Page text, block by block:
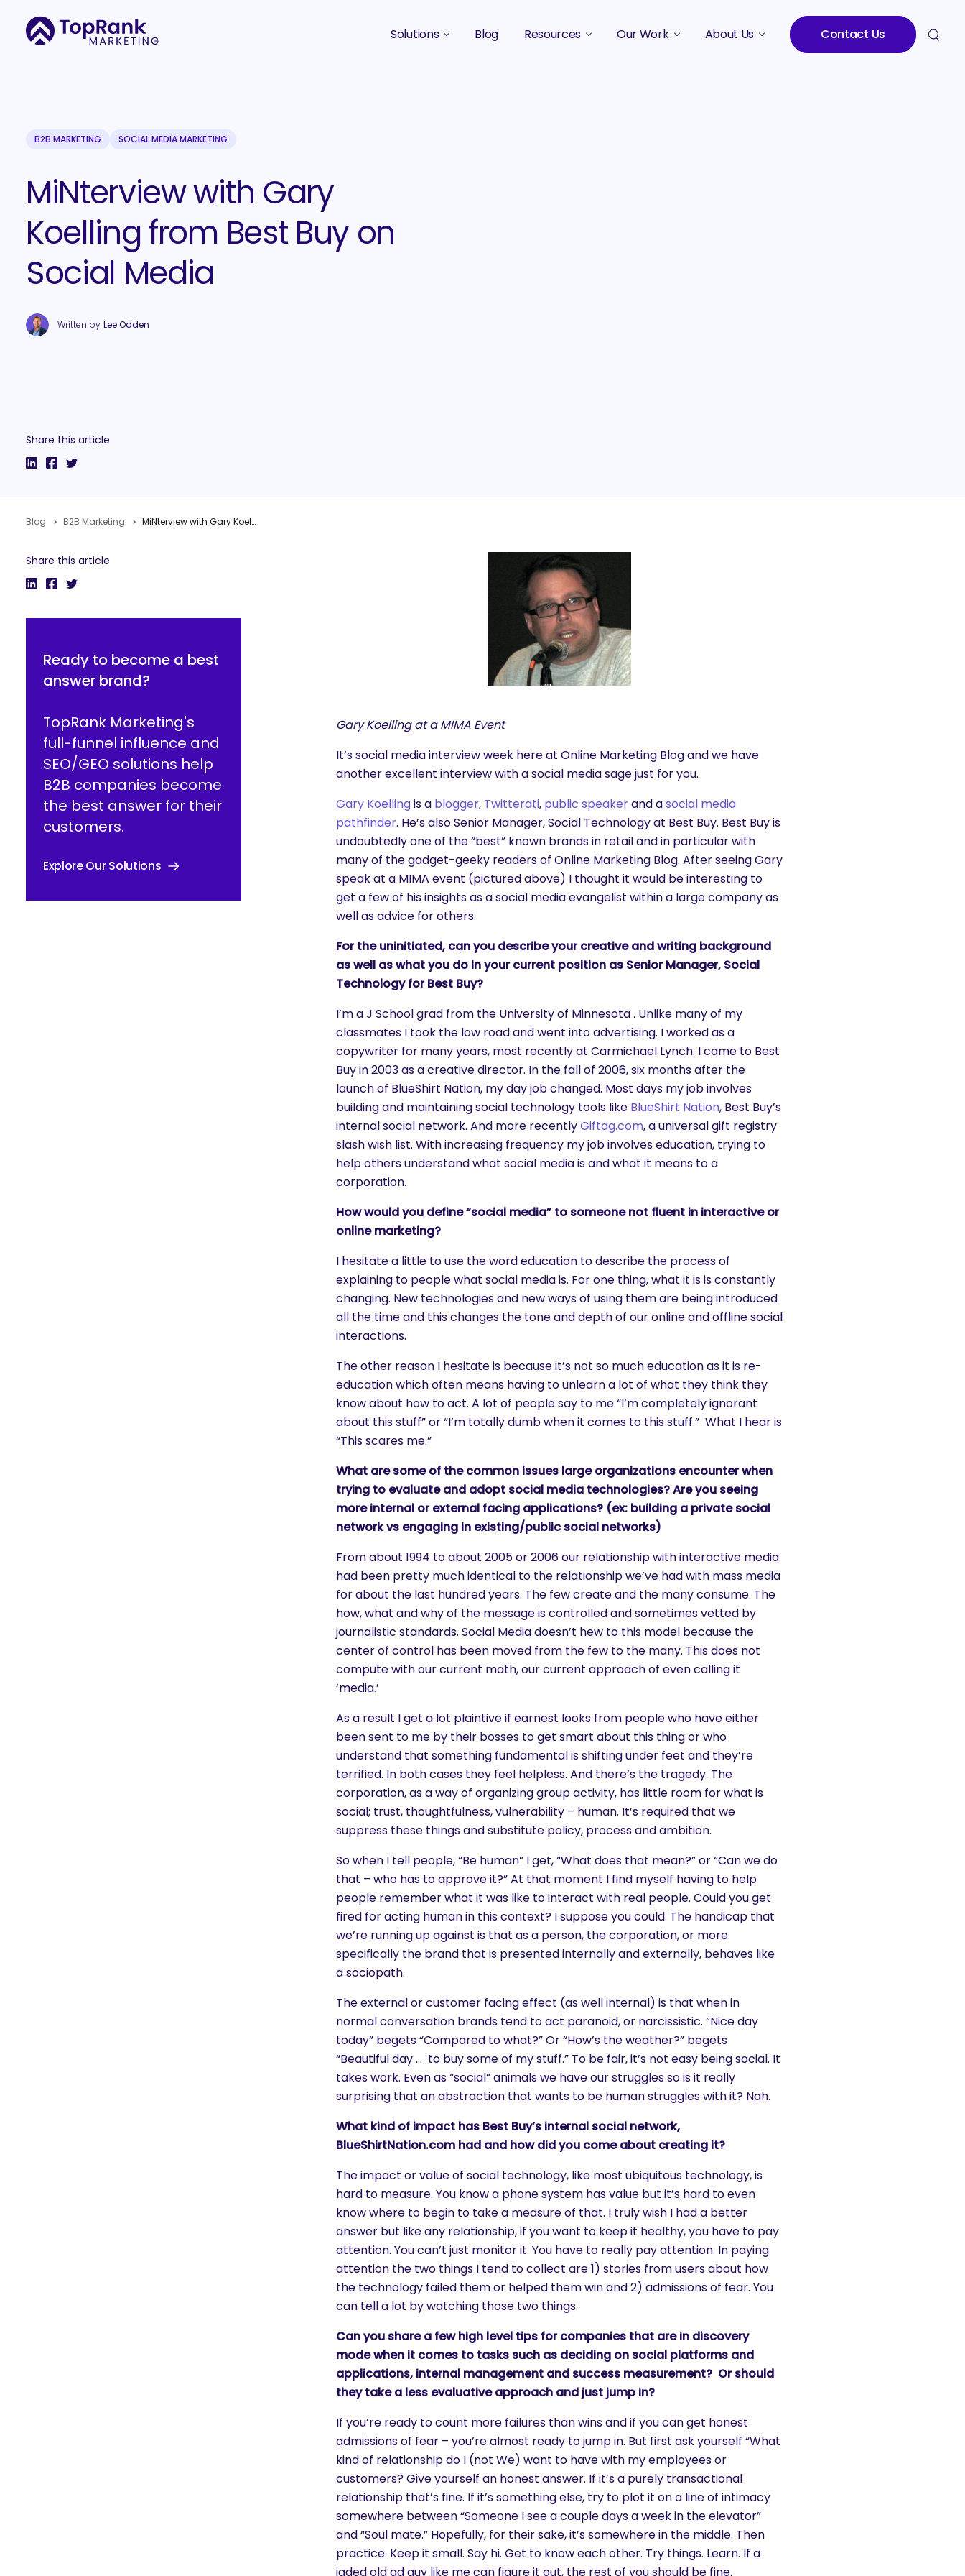
Solutions Blog Resources Our Work About Us Contact Us
What are you looking for?
B2B MARKETING SOCIAL MEDIA MARKETING
MiNterview with Gary
Koelling from Best Buy on
Social Media
Written by Lee Odden
Share this article
Blog B2B Marketing MiNterview with Gary Koelling from Best Buy on Social Media
Share this article
Ready to become a best
answer brand?
TopRank Marketing's
full-funnel influence and
SEO/GEO solutions help
B2B companies become
the best answer for their
customers.
Explore Our Solutions
Gary Koelling at a MIMA Event
It’s social media interview week here at Online Marketing Blog and we have
another excellent interview with a social media sage just for you.
Gary Koellingis a blogger, Twitterati, public speakerand asocial media
pathfinder. He’s also Senior Manager, Social Technology at Best Buy. Best Buy is
undoubtedly one of the “best” known brands in retail and in particular with
many of the gadget-geeky readers of Online Marketing Blog. After seeing Gary
speak at a MIMA event (pictured above) I thought it would be interesting to
get a few of his insights as a social media evangelist within a large company as
well as advice for others.
For the uninitiated, can you describe your creative and writing background
as well as what you do in your current position as Senior Manager, Social
Technology for Best Buy?
I’m a J School grad from the University of Minnesota . Unlike many of my
classmates I took the low road and went into advertising. I worked as a
copywriter for many years, most recently at Carmichael Lynch. I came to Best
Buy in 2003 as a creative director. In the fall of 2006, six months after the
launch of BlueShirt Nation, my day job changed. Most days my job involves
building and maintaining social technology tools like BlueShirt Nation, Best Buy’s
internal social network. And more recentlyGiftag.com, a universal gift registry
slash wish list. With increasing frequency my job involves education, trying to
help others understand what social media is and what it means to a
corporation.
How would you define “social media” to someone not fluent in interactive or
online marketing?
I hesitate a little to use the word education to describe the process of
explaining to people what social media is. For one thing, what it is is constantly
changing. New technologies and new ways of using them are being introduced
all the time and this changes the tone and depth of our online and offline social
interactions.
The other reason I hesitate is because it’s not so much education as it is re-
education which often means having to unlearn a lot of what they think they
know about how to act. A lot of people say to me “I’m completely ignorant
about this stuff” or “I’m totally dumb when it comes to this stuff.” What I hear is
“This scares me.”
What are some of the common issues large organizations encounter when
trying to evaluate and adopt social media technologies? Are you seeing
more internal or external facing applications? (ex: building a private social
network vs engaging in existing/public social networks)
From about 1994 to about 2005 or 2006 our relationship with interactive media
had been pretty much identical to the relationship we’ve had with mass media
for about the last hundred years. The few create and the many consume. The
how, what and why of the message is controlled and sometimes vetted by
journalistic standards. Social Media doesn’t hew to this model because the
center of control has been moved from the few to the many. This does not
compute with our current math, our current approach of even calling it
‘media.’
As a result I get a lot plaintive if earnest looks from people who have either
been sent to me by their bosses to get smart about this thing or who
understand that something fundamental is shifting under feet and they’re
terrified. In both cases they feel helpless. And there’s the tragedy. The
corporation, as a way of organizing group activity, has little room for what is
social; trust, thoughtfulness, vulnerability – human. It’s required that we
suppress these things and substitute policy, process and ambition.
So when I tell people, “Be human” I get, “What does that mean?” or “Can we do
that – who has to approve it?” At that moment I find myself having to help
people remember what it was like to interact with real people. Could you get
fired for acting human in this context? I suppose you could. The handicap that
we’re running up against is that as a person, the corporation, or more
specifically the brand that is presented internally and externally, behaves like
a sociopath.
The external or customer facing effect (as well internal) is that when in
normal conversation brands tend to act paranoid, or narcissistic. “Nice day
today” begets “Compared to what?” Or “How’s the weather?” begets
“Beautiful day … to buy some of my stuff.” To be fair, it’s not easy being social. It
takes work. Even as “social” animals we have our struggles so is it really
surprising that an abstraction that wants to be human struggles with it? Nah.
What kind of impact has Best Buy’s internal social network,
BlueShirtNation.com had and how did you come about creating it?
The impact or value of social technology, like most ubiquitous technology, is
hard to measure. You know a phone system has value but it’s hard to even
know where to begin to take a measure of that. I truly wish I had a better
answer but like any relationship, if you want to keep it healthy, you have to pay
attention. You can’t just monitor it. You have to really pay attention. In paying
attention the two things I tend to collect are 1) stories from users about how
the technology failed them or helped them win and 2) admissions of fear. You
can tell a lot by watching those two things.
Can you share a few high level tips for companies that are in discovery
mode when it comes to tasks such as deciding on social platforms and
applications, internal management and success measurement? Or should
they take a less evaluative approach and just jump in?
If you’re ready to count more failures than wins and if you can get honest
admissions of fear – you’re almost ready to jump in. But first ask yourself “What
kind of relationship do I (not We) want to have with my employees or
customers? Give yourself an honest answer. If it’s a purely transactional
relationship that’s fine. If it’s something else, try to plot it on a line of intimacy
somewhere between “Someone I see a couple days a week in the elevator”
and “Soul mate.” Hopefully, for their sake, it’s somewhere in the middle. Then
practice. Keep it small. Say hi. Get to know each other. Try things. Learn. If a
jaded old ad guy like me can figure it out, the rest of you should be fine.